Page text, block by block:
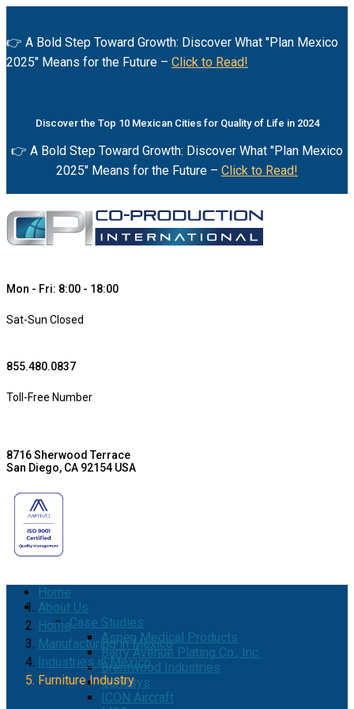
👉 A Bold Step Toward Growth: Discover What "Plan Mexico
2025" Means for the Future – Click to Read!
Discover the Top 10 Mexican Cities for Quality of Life in 2024
👉 A Bold Step Toward Growth: Discover What "Plan Mexico
2025" Means for the Future – Click to Read!
Mon - Fri: 8:00 - 18:00
Sat-Sun Closed
855.480.0837
Toll-Free Number
8716 Sherwood Terrace
San Diego, CA 92154 USA
Home
About Us
Case Studies
Aspen Medical Products
Barry Avenue Plating Co., Inc.
Brentwood Industries
Conesys
ICON Aircraft
Home
Manufacturing in Mexico
Industries in Mexico
Furniture Industry